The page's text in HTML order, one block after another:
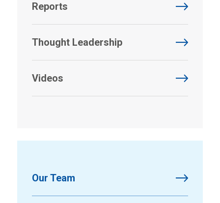
Reports
Thought Leadership
Videos
Our Team